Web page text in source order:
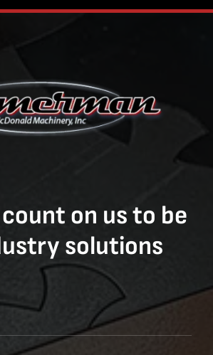
on us to be
solutions